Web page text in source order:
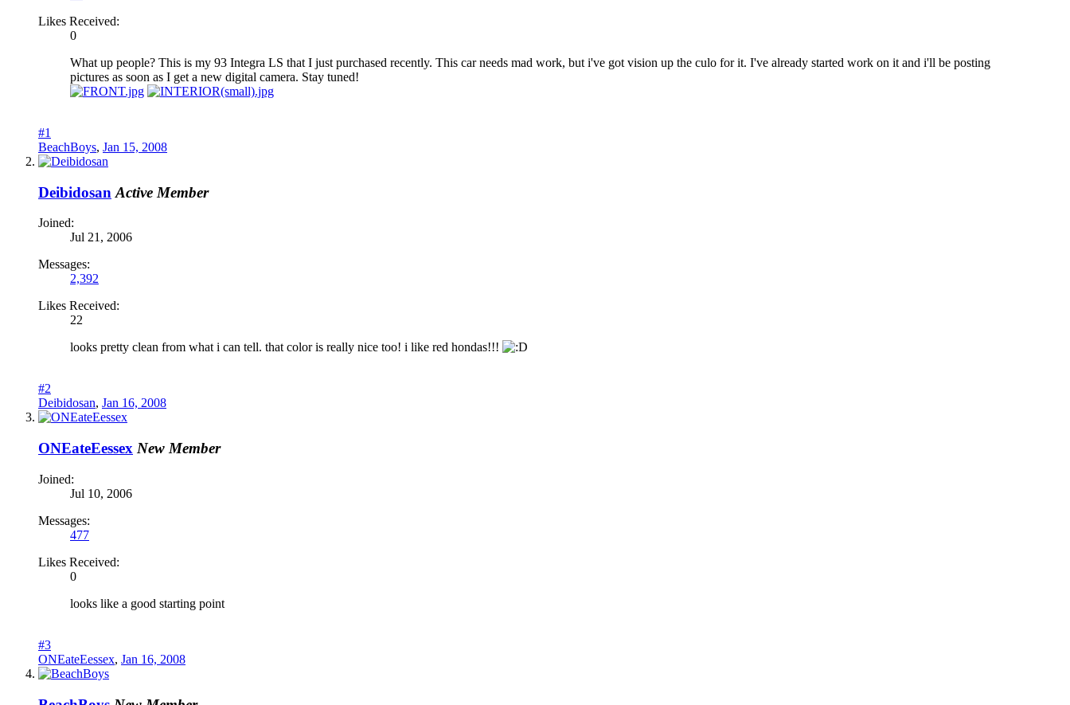
Likes Received:
0
What up people? This is my 93 Integra LS that I just purchased recently. This car needs mad work, but i've got vision up the culo for it. I've already started work on it and i'll be posting
pictures as soon as I get a new digital camera. Stay tuned!
#1
BeachBoys, Jan 15, 2008
Deibidosan Active Member
Joined:
Jul 21, 2006
Messages:
2,392
Likes Received:
22
looks pretty clean from what i can tell. that color is really nice too! i like red hondas!!!
#2
Deibidosan, Jan 16, 2008
ONEateEessex New Member
Joined:
Jul 10, 2006
Messages:
477
Likes Received:
0
looks like a good starting point
#3
ONEateEessex, Jan 16, 2008